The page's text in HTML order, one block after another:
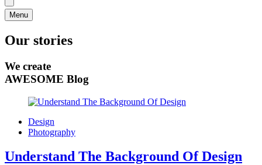
Menu
Our stories
We create
AWESOME Blog
Design
Photography
Understand The Background Of Design